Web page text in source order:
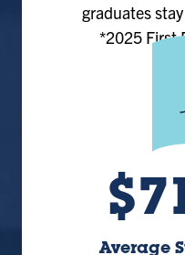
graduates
*2025 First
Average